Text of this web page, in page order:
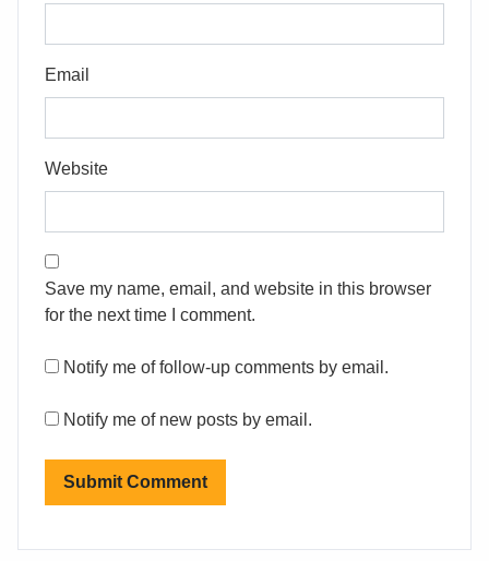
Email
Website
Save my name, email, and website in this browser
for the next time I comment.
Notify me of follow-up comments by email.
Notify me of new posts by email.